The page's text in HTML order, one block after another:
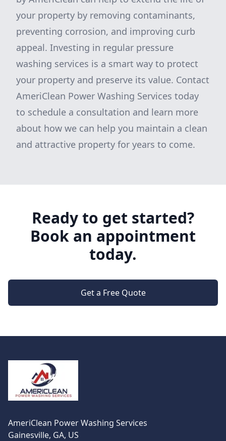
your property by removing contaminants,
preventing corrosion, and improving curb
appeal. Investing in regular pressure
washing services is a smart way to protect
your property and preserve its value. Contact
AmeriClean Power Washing Services today
to schedule a consultation and learn more
about how we can help you maintain a clean
and attractive property for years to come.
Ready to get started?
Book an appointment
today.
Get a Free Quote
AmeriClean Power Washing Services
Gainesville, GA, US